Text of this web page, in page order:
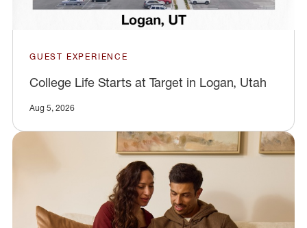
GUEST EXPERIENCE
College Life Starts at Target in Logan, Utah
Aug 5, 2026